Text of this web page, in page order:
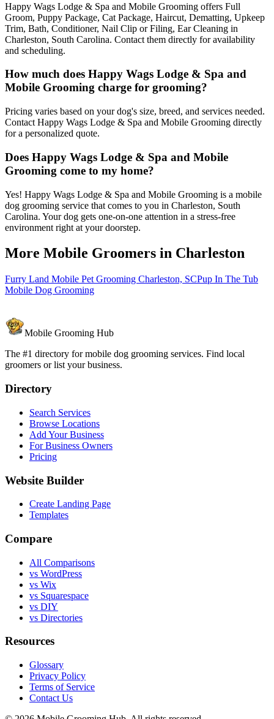
Happy Wags Lodge & Spa and Mobile Grooming offers Full
Groom, Puppy Package, Cat Package, Haircut, Dematting, Upkeep
Trim, Bath, Conditioner, Nail Clip or Filing, Ear Cleaning in
Charleston, South Carolina. Contact them directly for availability
and scheduling.
How much does Happy Wags Lodge & Spa and
Mobile Grooming charge for grooming?
Pricing varies based on your dog's size, breed, and services needed.
Contact Happy Wags Lodge & Spa and Mobile Grooming directly
for a personalized quote.
Does Happy Wags Lodge & Spa and Mobile
Grooming come to my home?
Yes! Happy Wags Lodge & Spa and Mobile Grooming is a mobile
dog grooming service that comes to you in Charleston, South
Carolina. Your dog gets one-on-one attention in a stress-free
environment right at your doorstep.
More Mobile Groomers in Charleston
Furry Land Mobile Pet Grooming Charleston, SCPup In The Tub
Mobile Dog Grooming
Mobile Grooming Hub
The #1 directory for mobile dog grooming services. Find local
groomers or list your business.
Directory
Search Services
Browse Locations
Add Your Business
For Business Owners
Pricing
Website Builder
Create Landing Page
Templates
Compare
All Comparisons
vs WordPress
vs Wix
vs Squarespace
vs DIY
vs Directories
Resources
Glossary
Privacy Policy
Terms of Service
Contact Us